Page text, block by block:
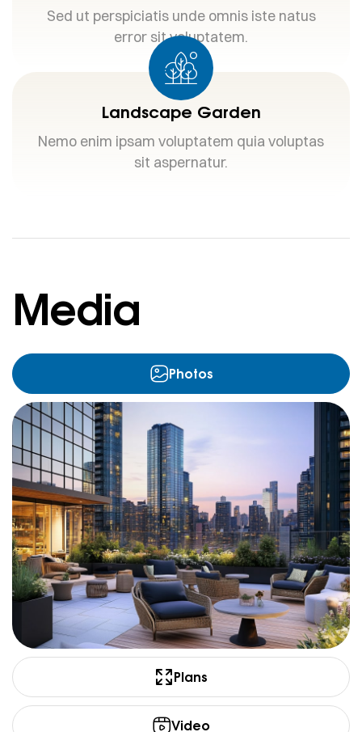
Sed ut perspiciatis unde omnis iste natus
error sit voluptatem.
Landscape Garden
Nemo enim ipsam voluptatem quia voluptas
sit aspernatur.
Media
Photos
Plans
Video